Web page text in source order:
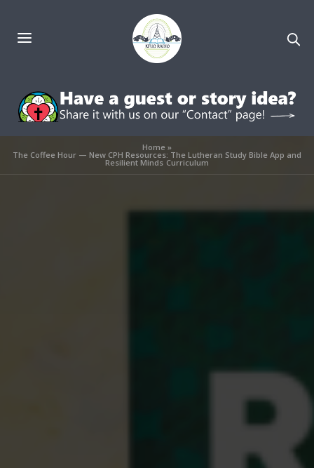
Home»
The Coffee Hour — New CPH Resources: The Lutheran Study Bible App and
Resilient Minds Curriculum